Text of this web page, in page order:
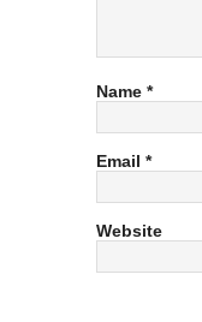
Name *
Email *
Website